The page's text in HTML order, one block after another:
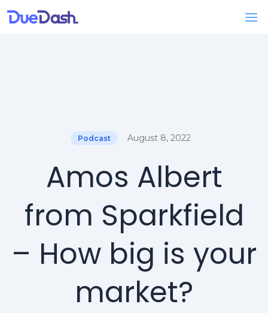
Podcast August 8, 2022
Amos Albert
from Sparkfield
– How big is your
market?